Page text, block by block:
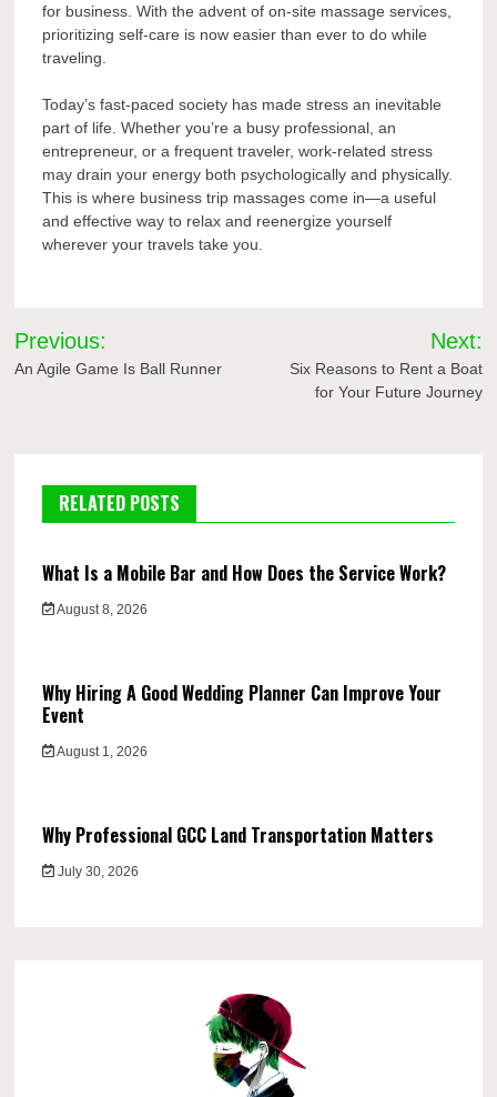
for business. With the advent of on-site massage services,
prioritizing self-care is now easier than ever to do while
traveling.
Today’s fast-paced society has made stress an inevitable
part of life. Whether you’re a busy professional, an
entrepreneur, or a frequent traveler, work-related stress
may drain your energy both psychologically and physically.
This is where business trip massages come in—a useful
and effective way to relax and reenergize yourself
wherever your travels take you.
Post
navigation
Previous:
An Agile Game Is Ball Runner
Next:
Six Reasons to Rent a Boat
for Your Future Journey
RELATED POSTS
What Is a Mobile Bar and How Does the Service Work?
August 8, 2026
Why Hiring A Good Wedding Planner Can Improve Your
Event
August 1, 2026
Why Professional GCC Land Transportation Matters
July 30, 2026